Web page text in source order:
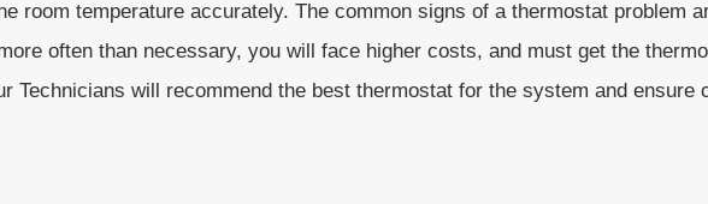
room temperature accurately. The common signs of a thermostat problem
often than necessary, you will face higher costs, and must get the
Technicians will recommend the best thermostat for the system and ensure